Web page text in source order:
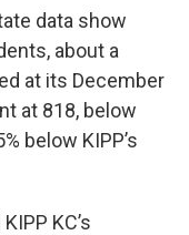
data show
about a
at its December
at 818, below
below KIPP’s
KC’s